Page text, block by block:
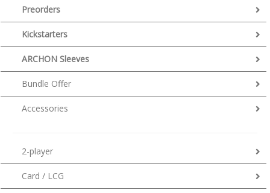
Preorders
Kickstarters
ARCHON Sleeves
Bundle Offer
Accessories
2-player
Card / LCG